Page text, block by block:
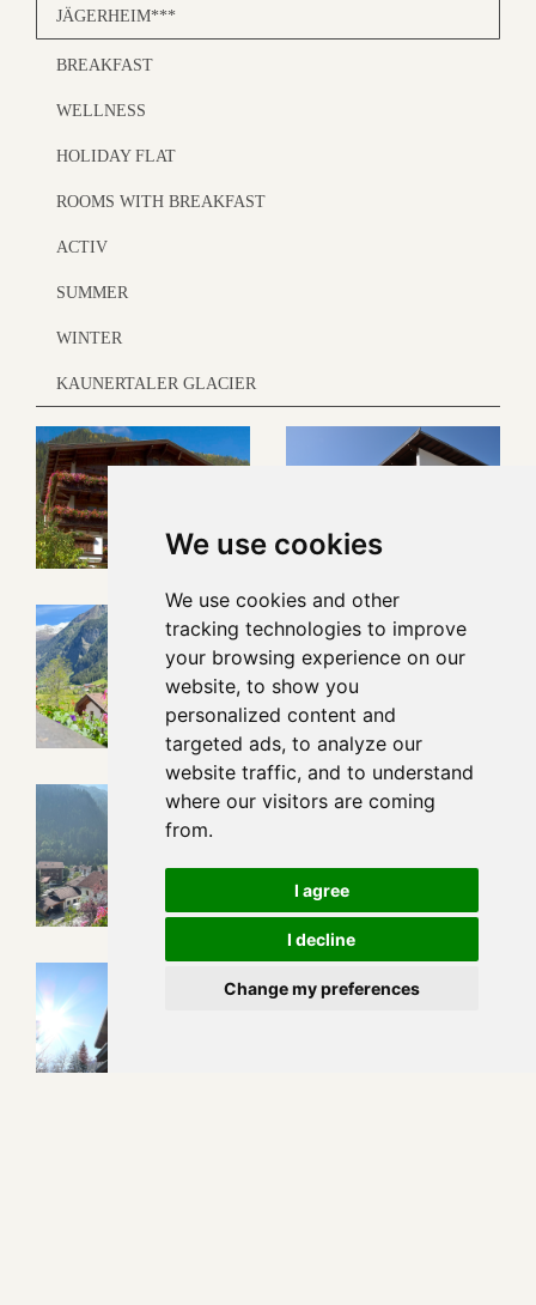
We use cookies
We use cookies and other
tracking technologies to improve
your browsing experience on our
website, to show you
personalized content and
targeted ads, to analyze our
website traffic, and to understand
where our visitors are coming
from.
I agree
I decline
Change my preferences
JÄGERHEIM***
BREAKFAST
WELLNESS
HOLIDAY FLAT
ROOMS WITH BREAKFAST
ACTIV
SUMMER
WINTER
KAUNERTALER GLACIER